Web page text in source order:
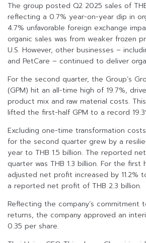
The group posted Q2 2025 sales of
reflecting a 0.7% year-on-year dip in
4.7% unfavorable foreign exchange
organic sales was from weaker frozen
U.S. However, other businesses –
and PetCare – continued to deliver
For the second quarter, the Group’s
(GPM) hit an all-time high of 19.7%,
product mix and raw material costs.
lifted the first-half GPM to a record
Excluding one-time transformation
for the second quarter grew by a
year to THB 1.5 billion. The reported
quarter was THB 1.3 billion. For the first
adjusted net profit increased by 11.2%
a reported net profit of THB 2.3 billion.
Reflecting the company’s commitment
returns, the company approved an
0.35 per share.